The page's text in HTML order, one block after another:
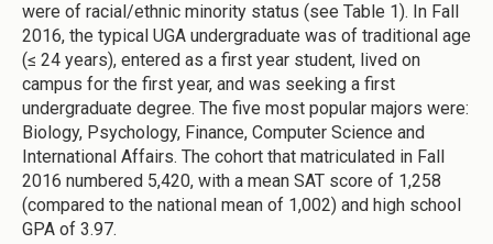
were of racial/ethnic minority status (see Table 1). In Fall
2016, the typical UGA undergraduate was of traditional age
(≤ 24 years), entered as a first year student, lived on
campus for the first year, and was seeking a first
undergraduate degree. The five most popular majors were:
Biology, Psychology, Finance, Computer Science and
International Affairs. The cohort that matriculated in Fall
2016 numbered 5,420, with a mean SAT score of 1,258
(compared to the national mean of 1,002) and high school
GPA of 3.97.